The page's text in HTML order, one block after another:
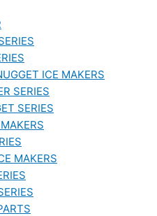
ICE MAKERS
SERIES
SERIES
MAKERS